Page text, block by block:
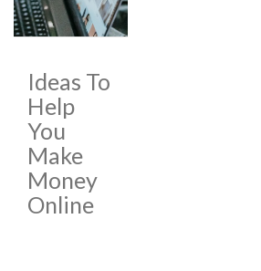
Ideas To
Help
You
Make
Money
Online